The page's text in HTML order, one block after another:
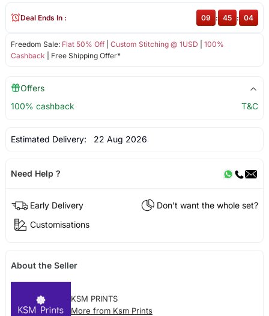
Freedom Sale: Flat 50% Off| Custom Stitching @ 1USD
100%
Cashback | Free Shipping Offer*
Deal Ends In : 09 : 45 : 04
Offers
100% cashback
T&C
Estimated Delivery: 22 Aug 2026
Need Help ?
Early Delivery
Don't want the whole set?
Customisations
About the Seller
KSM PRINTS
More from Ksm Prints